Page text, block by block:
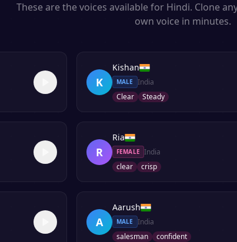
These are the voices available for Hindi. Clone
own voice in minutes.
K
Kishan
MALE
India
Clear
Steady
R
Ria
FEMALE India
clear
crisp
A
Aarush
MALE
India
salesman
confident